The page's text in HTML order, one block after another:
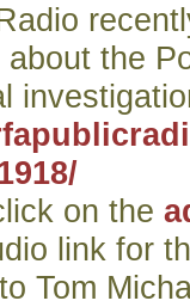
the
on the
link for
Tom